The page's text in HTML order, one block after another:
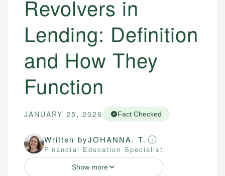
Revolvers in
Lending: Definition
and How They
Function
JANUARY 25, 2026 Fact Checked
Written byJOHANNA. T.
Financial Education Specialist
Show more